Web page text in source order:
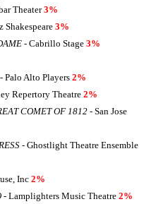
Theater3%
Shakespeare 3%
- Cabrillo Stage 3%
- Palo Alto Players 2%
Repertory Theatre 2%
COMET OF 1812 - San Jose
- Ghostlight Theatre Ensemble
Inc 2%
- Lamplighters Music Theatre 2%